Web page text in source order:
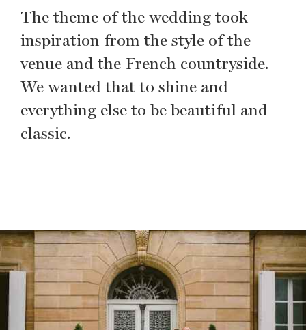
The theme of the wedding took
inspiration from the style of the
venue and the French countryside.
We wanted that to shine and
everything else to be beautiful and
classic.